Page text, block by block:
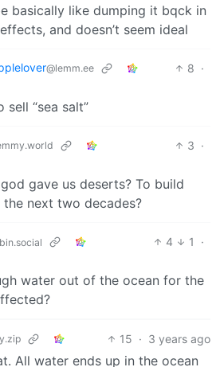
basically like dumping it bqck in
and doesn’t seem ideal
@lemm.ee 8 ·
sell “sea salt”
3 ·
gave us deserts? To build
next two decades?
4 1
·
water out of the ocean for the
15 · 3 years ago
All water ends up in the ocean